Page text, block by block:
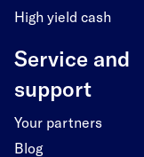
High yield cash
Service and
support
Your partners
Blog